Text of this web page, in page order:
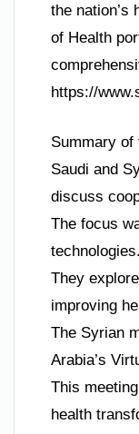
the nation’s
of Health
https://
Summary of
Saudi and
discuss
The focus
technologies.
They
improving
The Syrian
Arabia’s
This
health